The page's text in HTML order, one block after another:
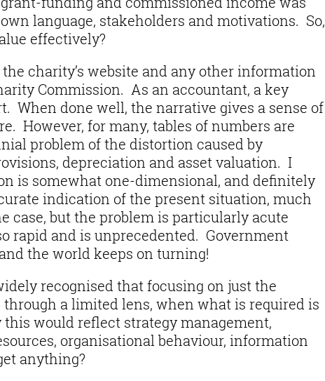
language, stakeholders and motivations. So,
effectively?
charity’s website and any other information
Commission. As an accountant, a key
When done well, the narrative gives a sense of
However, for many, tables of numbers are
problem of the distortion caused by
depreciation and asset valuation. I
is somewhat one-dimensional, and definitely
indication of the present situation, much
case, but the problem is particularly acute
rapid and is unprecedented. Government
the world keeps on turning!
recognised that focusing on just the
a limited lens, when what is required is
would reflect strategy management,
organisational behaviour, information
anything?